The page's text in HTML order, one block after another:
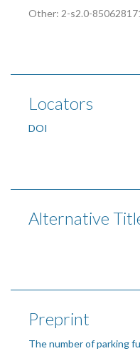
Other: 2-s2.0-
Locators
DOI
Alternative
Preprint
The number of parking